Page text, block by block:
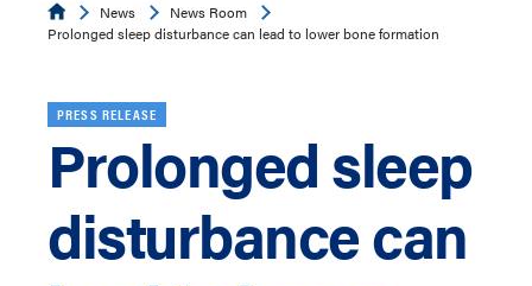
EndocrineNews
News Room
Prolonged sleep disturbance can lead to lower bone formation
PRESS RELEASE
Prolonged sleep
disturbance can